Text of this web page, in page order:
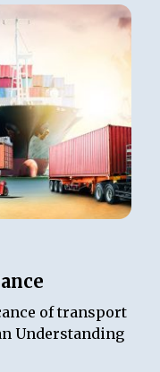
of transport
Understanding